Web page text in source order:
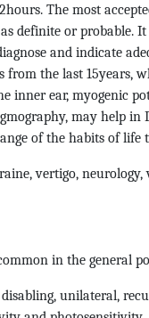
The most
definite or
and indicate
the last 15years,
inner ear, myogenic
may help in
of the habits of life
vertigo,
in the general
disabling, unilateral,